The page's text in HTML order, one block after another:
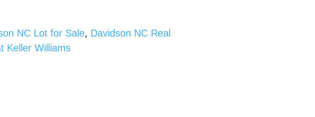
NC Lot for Sale, Davidson NC Real
Keller Williams